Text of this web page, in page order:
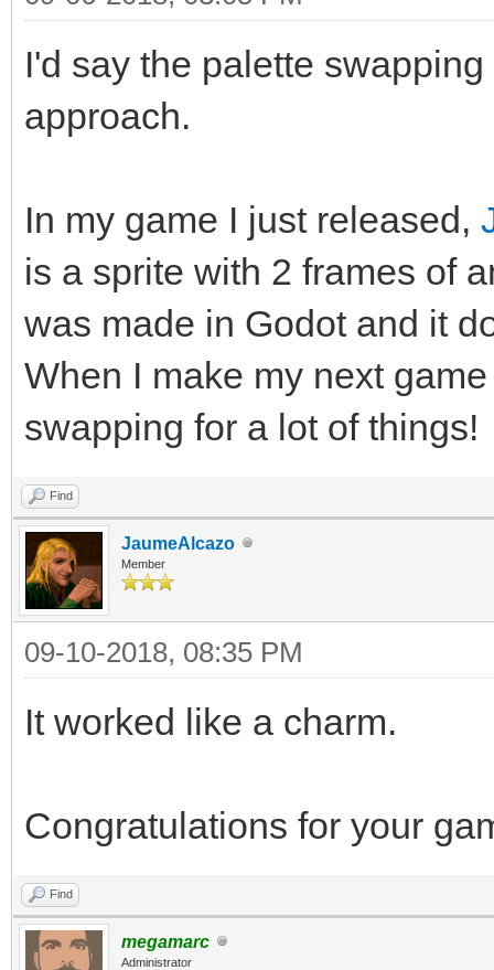
I'd say the palette
approach.
In my game I just released,
is a sprite with 2 frames of
was made in Godot and it
When I make my next
swapping for a lot of things!
Find
JaumeAlcazo
Member
09-10-2018, 08:35 PM
It worked like a charm.
Congratulations for your
Find
megamarc
Administrator